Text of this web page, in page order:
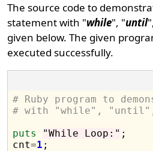
The source code to
statement with "while", "until
given below. The given
executed successfully.
# Ruby program to
# with "while",
puts
"While Loop:" ;
cnt=1